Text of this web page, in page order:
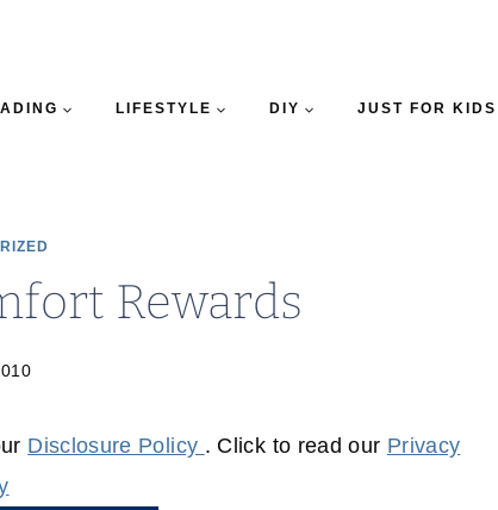
LIFESTYLE DIY JUST FOR KIDS
Rewards
Disclosure Policy . Click to read our Privacy